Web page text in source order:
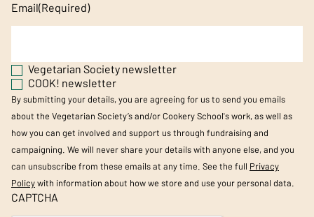
Email(Required)
Vegetarian Society newsletter
COOK! newsletter
By submitting your details, you are agreeing for us to send you emails
about the Vegetarian Society’s and/or Cookery School's work, as well as
how you can get involved and support us through fundraising and
campaigning. We will never share your details with anyone else, and you
can unsubscribe from these emails at any time. See the full Privacy
Policywith information about how we store and use your personal data.
CAPTCHA